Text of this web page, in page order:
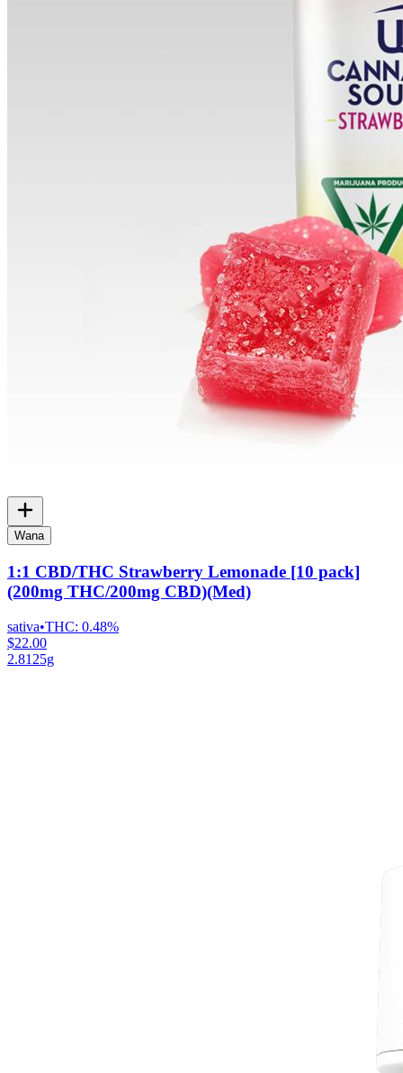
Wana
1:1 CBD/THC Strawberry Lemonade [10 pack]
(200mg THC/200mg CBD)(Med)
sativa•THC: 0.48%
$22.00
2.8125g